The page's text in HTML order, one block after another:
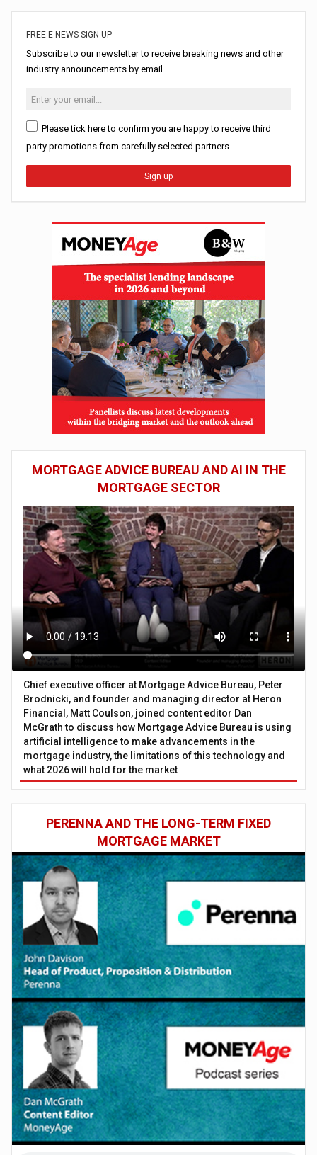
FREE E-NEWS SIGN UP
Subscribe to our newsletter to receive breaking news and other
industry announcements by email.
Please tick here to confirm you are happy to receive third
party promotions from carefully selected partners.
Sign up
MORTGAGE ADVICE BUREAU AND AI IN THE
MORTGAGE SECTOR
Chief executive officer at Mortgage Advice Bureau, Peter
Brodnicki, and founder and managing director at Heron
Financial, Matt Coulson, joined content editor Dan
McGrath to discuss how Mortgage Advice Bureau is using
artificial intelligence to make advancements in the
mortgage industry, the limitations of this technology and
what 2026 will hold for the market
PERENNA AND THE LONG-TERM FIXED
MORTGAGE MARKET